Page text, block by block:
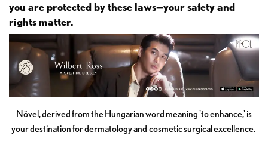
you are protected by these laws—your safety and
rights matter.
Növel, derived from the Hungarian word meaning 'to enhance,' is
your destination for dermatology and cosmetic surgical excellence.